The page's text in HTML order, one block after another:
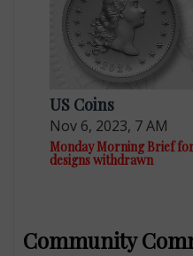
US Coins
Nov 6, 2023, 7 AM
Monday Morning Brief for
designs withdrawn
Community